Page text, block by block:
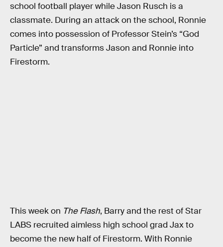
school football player while Jason Rusch is a
classmate. During an attack on the school, Ronnie
comes into possession of Professor Stein’s “God
Particle” and transforms Jason and Ronnie into
Firestorm.
This week on The Flash, Barry and the rest of Star
LABS recruited aimless high school grad Jax to
become the new half of Firestorm. With Ronnie